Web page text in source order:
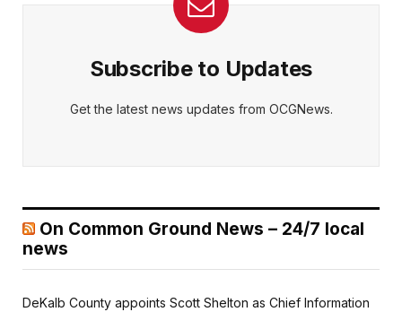
Subscribe to Updates
Get the latest news updates from OCGNews.
On Common Ground News – 24/7 local
news
DeKalb County appoints Scott Shelton as Chief Information